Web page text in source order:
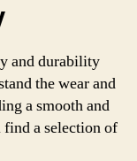
and durability
the wear and
a smooth and
a selection of